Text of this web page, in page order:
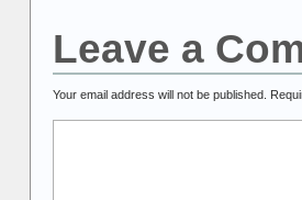
Leave a
Your email address will not be published.